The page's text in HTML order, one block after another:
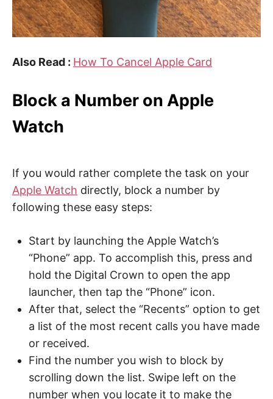
Also Read : How To Cancel Apple Card
Block a Number on Apple
Watch
If you would rather complete the task on your
Apple Watch directly, block a number by
following these easy steps:
Start by launching the Apple Watch’s
“Phone” app. To accomplish this, press and
hold the Digital Crown to open the app
launcher, then tap the “Phone” icon.
After that, select the “Recents” option to get
a list of the most recent calls you have made
or received.
Find the number you wish to block by
scrolling down the list. Swipe left on the
number when you locate it to make the